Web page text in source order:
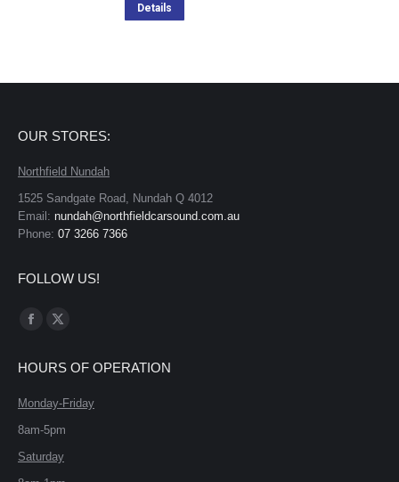
Details
OUR STORES:
Northfield Nundah
1525 Sandgate Road, Nundah Q 4012
Email: nundah@northfieldcarsound.com.au
Phone: 07 3266 7366
FOLLOW US!
Find us on:
Facebook
opens
in
X
opens
in
HOURS OF OPERATION
Monday-Friday
8am-5pm
Saturday